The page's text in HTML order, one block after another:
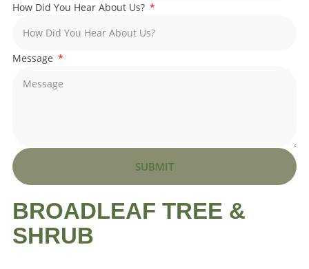
How Did You Hear About Us?
Message
SUBMIT
BROADLEAF TREE &
SHRUB